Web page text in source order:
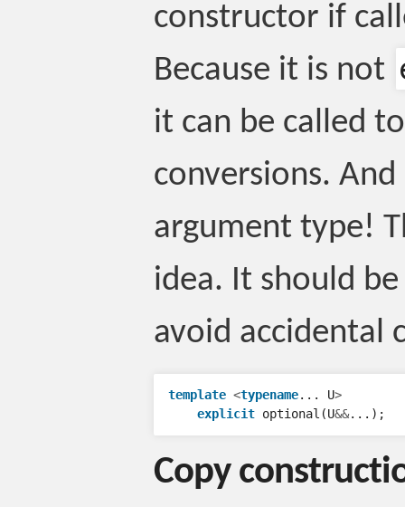
constructor if
Because it is not
it can be called
conversions.
argument type!
idea. It should
avoid accidental
template <typename... U>
explicit optional (U&&...);
Copy